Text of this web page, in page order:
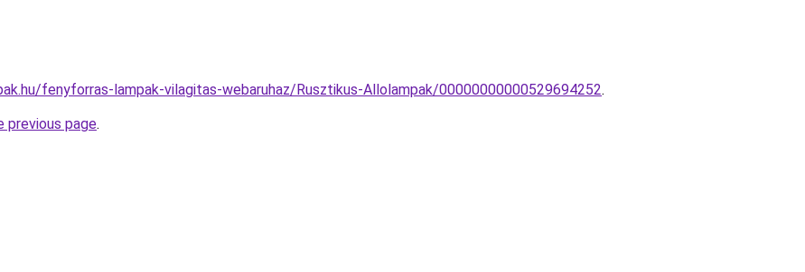
fenyforras-lampak-vilagitas-webaruhaz/Rusztikus-Allolampak/00000000000529694252.
previous page.